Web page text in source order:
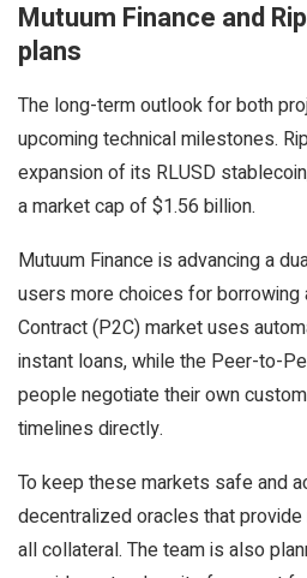
Mutuum Finance and
plans
The long-term outlook for both
upcoming technical milestones.
expansion of its RLUSD
a market cap of $1.56 billion.
Mutuum Finance is advancing a
users more choices for borrowing
Contract (P2C) market uses
instant loans, while the Peer-to-
people negotiate their own
timelines directly.
To keep these markets safe and
decentralized oracles that
all collateral. The team is also